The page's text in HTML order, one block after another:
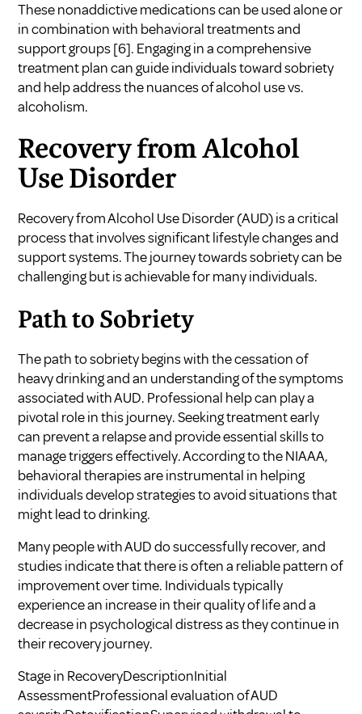
These nonaddictive medications can be used alone or
in combination with behavioral treatments and
support groups[6]. Engaging in a comprehensive
treatment plan can guide individuals toward sobriety
and help address the nuances ofalcohol use vs.
alcoholism.
Recovery from Alcohol
Use Disorder
Recovery from Alcohol Use Disorder (AUD) is a critical
process that involves significant lifestyle changes and
support systems. The journey towards sobriety can be
challenging but is achievable for many individuals.
Path to Sobriety
The path to sobriety begins with the cessation of
heavy drinking and an understanding of the symptoms
associated with AUD. Professional help can play a
pivotal role in this journey. Seeking treatment early
can prevent a relapse and provide essential skills to
manage triggers effectively. According to theNIAAA,
behavioral therapies are instrumental in helping
individuals develop strategies to avoid situations that
might lead to drinking.
Many people with AUD do successfully recover, and
studies indicate that there is often a reliable pattern of
improvement over time. Individuals typically
experience an increase in their quality of life and a
decrease in psychological distress as they continue in
their recovery journey.
Stage in RecoveryDescriptionInitial
AssessmentProfessional evaluation of AUD